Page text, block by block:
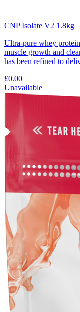
CNP Isolate V2 1.8kg
Ultra-pure whey
muscle growth and
has been refined to
£0.00
Unavailable